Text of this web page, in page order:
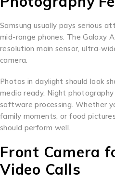
Samsung usually pays serious
mid-range phones. The Galaxy
resolution main sensor, ultra-
camera.
Photos in daylight should look
media ready. Night
software processing. Whether
family moments, or food
should perform well.
Front Camera
Video Calls